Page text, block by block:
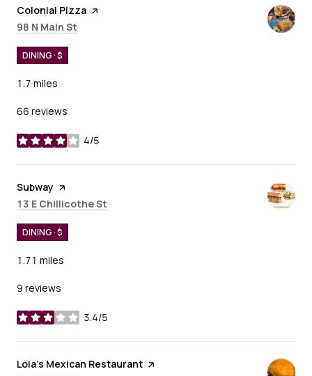
Visit the
Colonial Pizza page on Yelp
Search
98 N Main St
DINING · $
1.7 miles
66 reviews
4/5
stars
Visit the
Subway page on Yelp
Search
13 E Chillicothe St
DINING · $
1.71 miles
9 reviews
3.4/5
stars
Visit the
Lola's Mexican Restaurant page on Yelp